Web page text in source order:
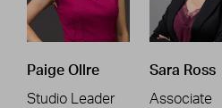
Paige Ollre
Studio Leader
Sara Ross
Associate